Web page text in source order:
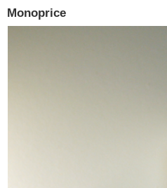
Monoprice